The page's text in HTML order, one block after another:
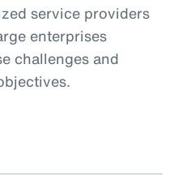
service providers
enterprises
challenges and